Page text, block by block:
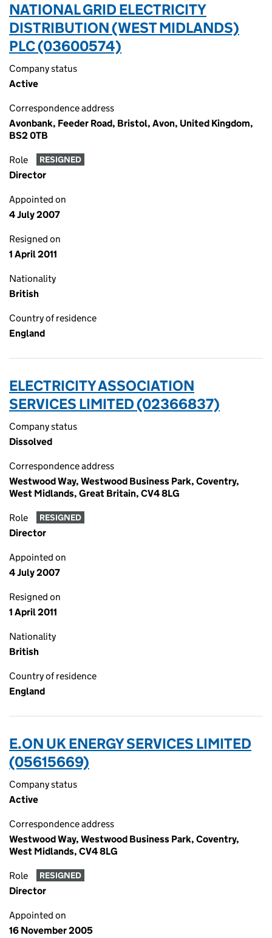
NATIONAL GRID ELECTRICITY
DISTRIBUTION (WEST MIDLANDS)
PLC (03600574)
Company status
Active
Correspondence address
Avonbank, Feeder Road, Bristol, Avon, United Kingdom,
BS2 0TB
Role RESIGNED
Director
Appointed on
4 July 2007
Resigned on
1 April 2011
Nationality
British
Country of residence
England
ELECTRICITY ASSOCIATION
SERVICES LIMITED (02366837)
Company status
Dissolved
Correspondence address
Westwood Way, Westwood Business Park, Coventry,
West Midlands, Great Britain, CV4 8LG
Role RESIGNED
Director
Appointed on
4 July 2007
Resigned on
1 April 2011
Nationality
British
Country of residence
England
E.ON UK ENERGY SERVICES LIMITED
(05615669)
Company status
Active
Correspondence address
Westwood Way, Westwood Business Park, Coventry,
West Midlands, CV4 8LG
Role RESIGNED
Director
Appointed on
16 November 2005